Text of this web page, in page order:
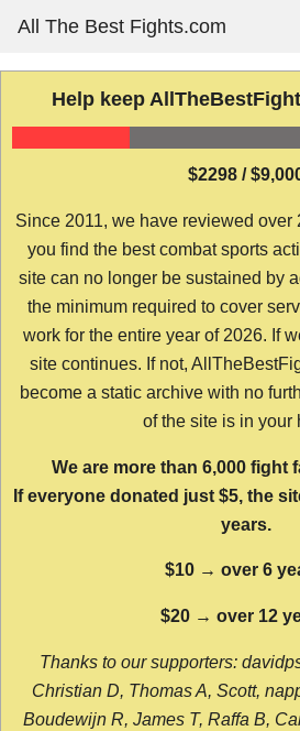
content
All The Best Fights.com
Help keep
$2298 /
Since 2011, we have reviewed over
you find the best combat sports
site can no longer be sustained by
the minimum required to cover
work for the entire year of 2026. If
site continues. If not,
become a static archive with no
of the site is in your
We are more than 6,000 fight
If everyone donated just $5, the
years.
$10 → over 6
$20 → over 12
Thanks to our supporters:
Christian D, Thomas A, Scott,
Boudewijn R, James T, Raffa B,